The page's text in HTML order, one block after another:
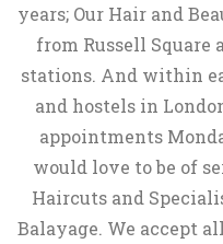
years; Our Hair and
from Russell Square
stations. And within
and hostels in
appointments
would love to be of
Haircuts and
Balayage. We accept